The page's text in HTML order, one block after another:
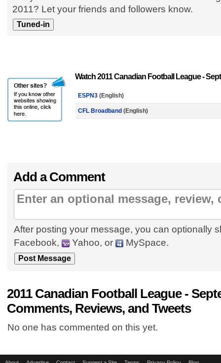
2011? Let your friends and followers know.
Watch 2011 Canadian Football League -
ESPN3 (English)
CFL Broadband (English)
Add a Comment
After posting your message, you can optionally
Facebook,
Yahoo, or MySpace.
2011 Canadian Football League -
Comments, Reviews, and Tweets
No one has commented on this yet.